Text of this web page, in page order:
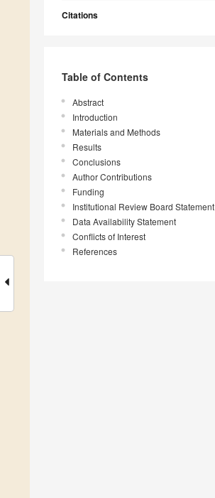
Citations
Table of Contents
Abstract
Introduction
Materials and Methods
Results
Conclusions
Author Contributions
Funding
Institutional Review Board Statement
Data Availability Statement
Conflicts of Interest
References